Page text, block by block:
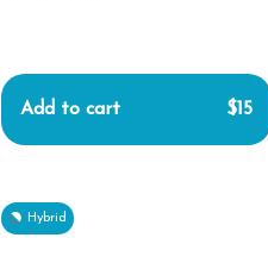
Add to cart $15
Hybrid